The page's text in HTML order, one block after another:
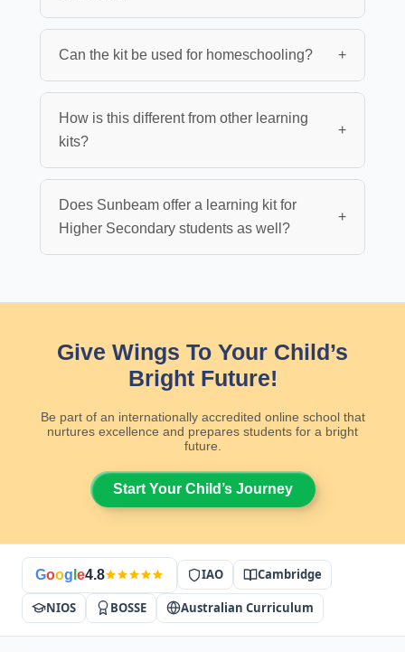
Can the kit be used for homeschooling? +
How is this different from other learning
kits?
+
Does Sunbeam offer a learning kit for
Higher Secondary students as well?
+
Give Wings To Your Child’s
Bright Future!
Be part of an internationally accredited online school that
nurtures excellence and prepares students for a bright
future.
Start Your Child’s Journey
Goog e4.8 IAO Cambridge
NIOS BOSSE Australian Curriculum